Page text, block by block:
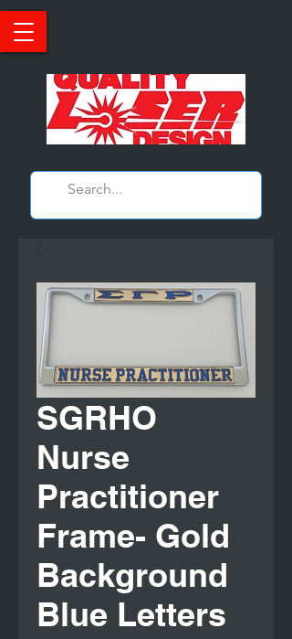
SGRHO
Nurse
Practitioner
Frame- Gold
Background
Blue Letters